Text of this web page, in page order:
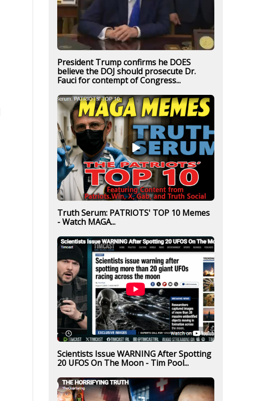
President Trump confirms he DOES
believe the DOJ should prosecute Dr.
Fauci for contempt of Congress...
Truth Serum: PATRIOTS' TOP 10 Memes
- Watch MAGA...
Scientists Issue WARNING After Spotting
20 UFOS On The Moon - Tim Pool...